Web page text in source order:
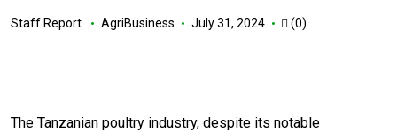
Staff Report AgriBusiness July 31, 2024 (0)
The Tanzanian poultry industry, despite its notable